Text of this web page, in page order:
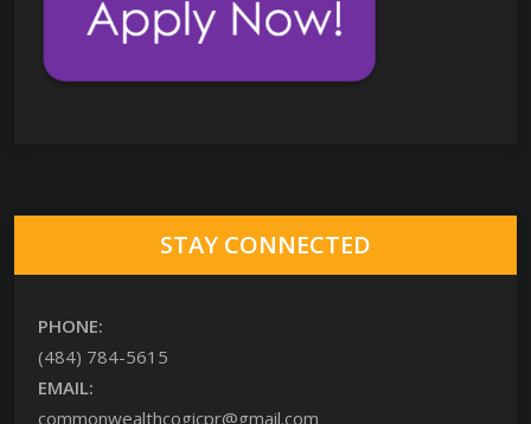
STAY CONNECTED
PHONE:
(484) 784-5615
EMAIL:
commonwealthcogicpr@gmail.com